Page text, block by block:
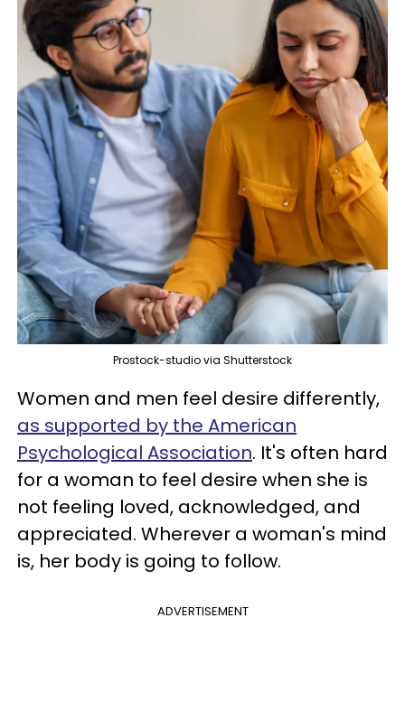
Prostock-studio via Shutterstock
Women and men feel desire differently,
as supported by the American
Psychological Association. It's often hard
for a woman to feel desire when she is
not feeling loved, acknowledged, and
appreciated. Wherever a woman's mind
is, her body is going to follow.
ADVERTISEMENT